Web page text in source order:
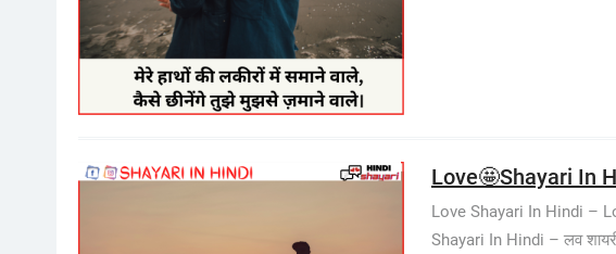
Love🤩Shayari In
Love Shayari In Hindi –
Shayari In Hindi – लव